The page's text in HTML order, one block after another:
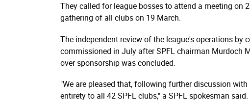
They called for league bosses to attend a meeting on
gathering of all clubs on 19 March.
The independent review of the league's operations by
commissioned in July after SPFL chairman Murdoch
over sponsorship was concluded.
"We are pleased that, following further discussion
entirety to all 42 SPFL clubs," a SPFL spokesman said.